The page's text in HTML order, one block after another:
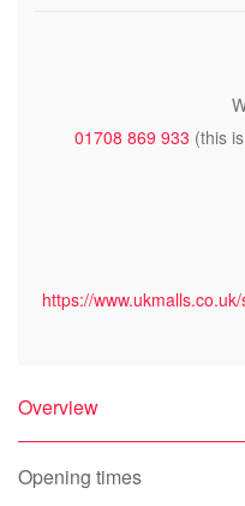
01708 869 933 (this
https://
Overview
Opening times